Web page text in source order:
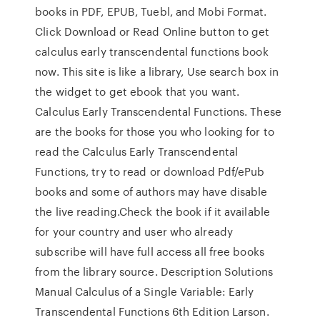
books in PDF, EPUB, Tuebl, and Mobi Format.
Click Download or Read Online button to get
calculus early transcendental functions book
now. This site is like a library, Use search box in
the widget to get ebook that you want.
Calculus Early Transcendental Functions. These
are the books for those you who looking for to
read the Calculus Early Transcendental
Functions, try to read or download Pdf/ePub
books and some of authors may have disable
the live reading.Check the book if it available
for your country and user who already
subscribe will have full access all free books
from the library source. Description Solutions
Manual Calculus of a Single Variable: Early
Transcendental Functions 6th Edition Larson.